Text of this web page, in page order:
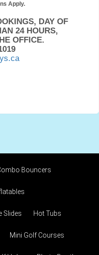
Apply.
DAY OF
24 HOURS,
OFFICE.
Bouncers
Slides Hot Tubs
Mini Golf Courses